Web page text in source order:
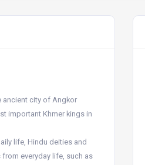
ancient city of Angkor
important Khmer kings in
life, Hindu deities and
everyday life, such as